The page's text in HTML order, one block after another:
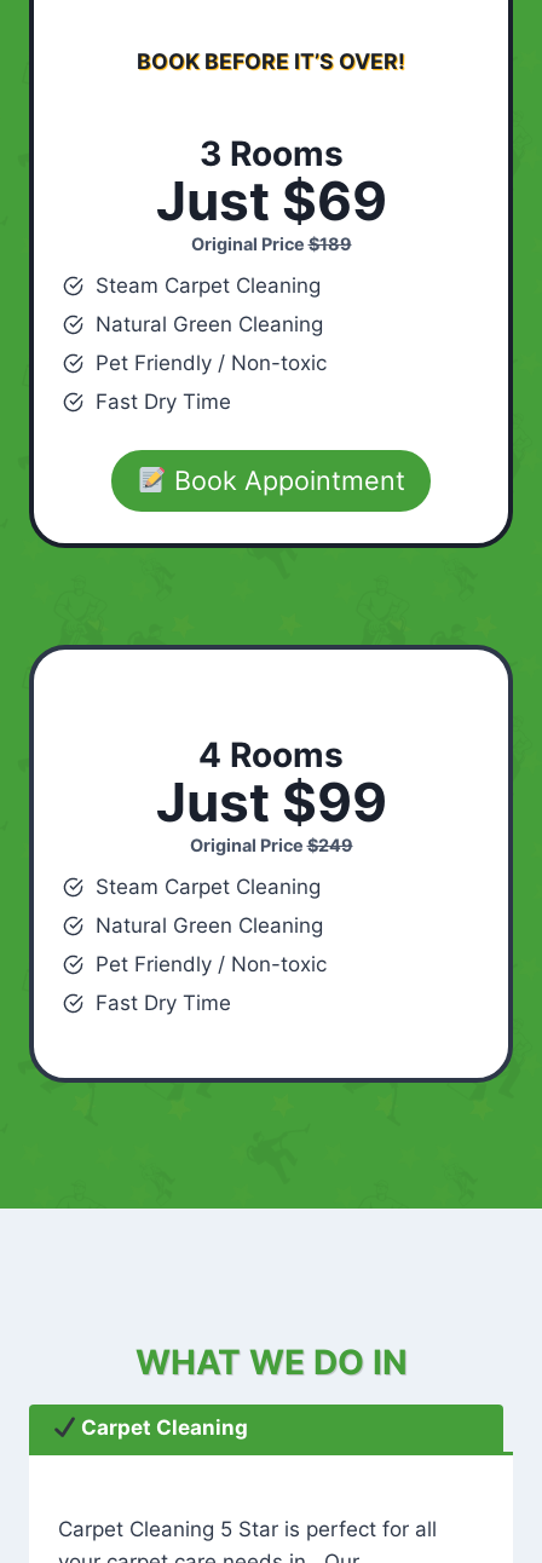
BOOK BEFORE IT’S OVER!
3 Rooms
Just $69
Original Price$189
Steam Carpet Cleaning
Natural Green Cleaning
Pet Friendly / Non-toxic
Fast Dry Time
Book Appointment
4 Rooms
Just $99
Original Price$249
Steam Carpet Cleaning
Natural Green Cleaning
Pet Friendly / Non-toxic
Fast Dry Time
WHAT WE DO IN
Carpet Cleaning
Carpet Cleaning 5 Star is perfect for all